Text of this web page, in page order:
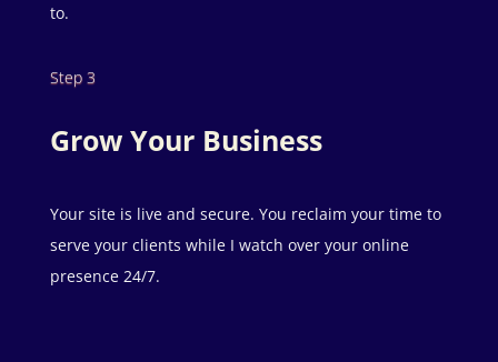
to.
Step 3
Grow Your Business
Your site is live and secure. You reclaim your time to
serve your clients while I watch over your online
presence 24/7.